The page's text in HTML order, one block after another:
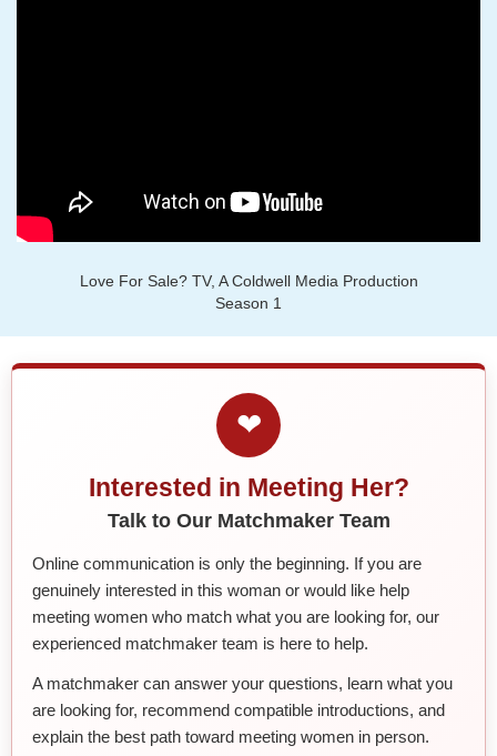
Love For Sale? TV, A Coldwell Media Production
Season 1
❤
Interested in Meeting Her?
Talk to Our Matchmaker Team
Online communication is only the beginning. If you are
genuinely interested in this woman or would like help
meeting women who match what you are looking for, our
experienced matchmaker team is here to help.
A matchmaker can answer your questions, learn what you
are looking for, recommend compatible introductions, and
explain the best path toward meeting women in person.